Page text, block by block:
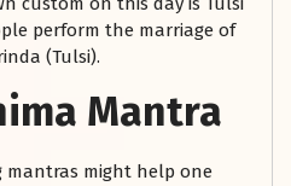
perform the marriage of
(Tulsi).
Mantra
mantras might help one